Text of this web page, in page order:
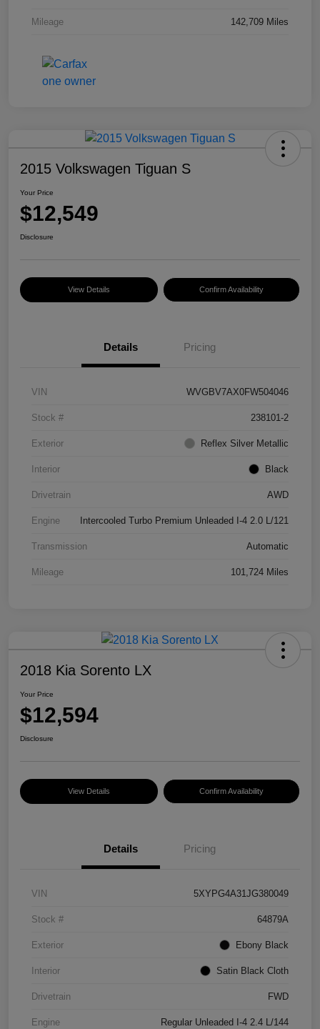
Mileage 142,709 Miles
2015 Volkswagen Tiguan S
Your Price
$12,549
Disclosure
View Details Confirm Availability
Details Pricing
VIN WVGBV7AX0FW504046
Stock # 238101-2
Exterior Reflex Silver Metallic
Interior Black
Drivetrain AWD
Engine Intercooled Turbo Premium Unleaded I-4 2.0 L/121
Transmission Automatic
Mileage 101,724 Miles
2018 Kia Sorento LX
Your Price
$12,594
Disclosure
View Details Confirm Availability
Details Pricing
VIN 5XYPG4A31JG380049
Stock # 64879A
Exterior Ebony Black
Interior Satin Black Cloth
Drivetrain FWD
Engine Regular Unleaded I-4 2.4 L/144